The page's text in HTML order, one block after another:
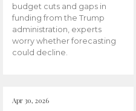
budget cuts and gaps in
funding from the Trump
administration, experts
worry whether forecasting
could decline.
Apr 30, 2026